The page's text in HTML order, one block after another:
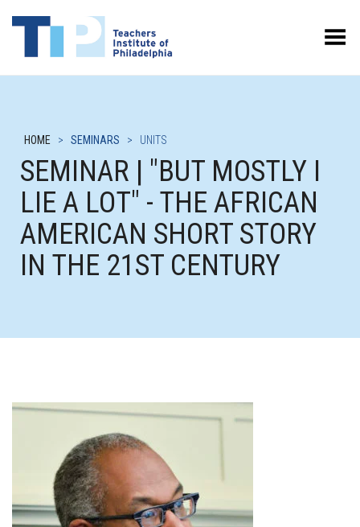
Toggle Menu
HOME > SEMINARS > UNITS
SEMINAR | "BUT MOSTLY I
LIE A LOT" - THE AFRICAN
AMERICAN SHORT STORY
IN THE 21ST CENTURY